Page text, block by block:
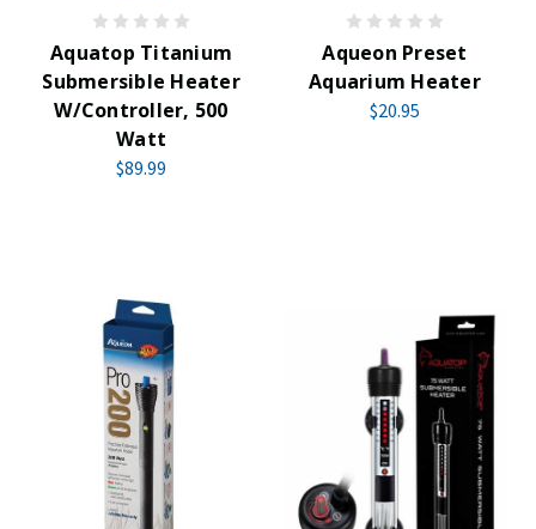
Aquatop Titanium
Submersible Heater
W/Controller, 500
Watt
$89.99
Aqueon Preset
Aquarium Heater
$20.95